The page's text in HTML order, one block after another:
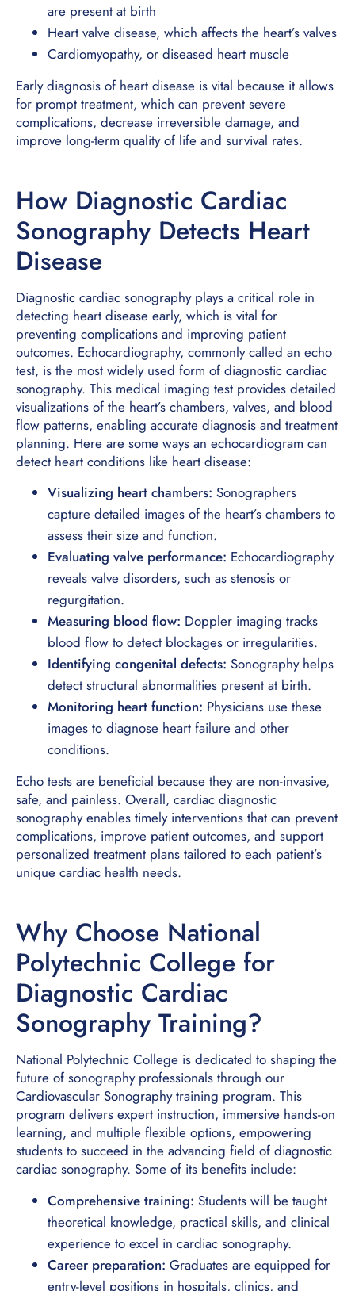
are present at birth
Heart valve disease, which affects the heart’s valves
Cardiomyopathy, or diseased heart muscle
Early diagnosis of heart disease is vital because it allows
for prompt treatment, which can prevent severe
complications, decrease irreversible damage, and
improve long-term quality of life and survival rates.
How Diagnostic Cardiac
Sonography Detects Heart
Disease
Diagnostic cardiac sonography plays a critical role in
detecting heart disease early, which is vital for
preventing complications and improving patient
outcomes. Echocardiography, commonly called an echo
test, is the most widely used form of diagnostic cardiac
sonography. This medical imaging test provides detailed
visualizations of the heart’s chambers, valves, and blood
flow patterns, enabling accurate diagnosis and treatment
planning. Here are some ways an echocardiogram can
detect heart conditions like heart disease:
Visualizing heart chambers: Sonographers
capture detailed images of the heart’s chambers to
assess their size and function.
Evaluating valve performance: Echocardiography
reveals valve disorders, such as stenosis or
regurgitation.
Measuring blood flow: Doppler imaging tracks
blood flow to detect blockages or irregularities.
Identifying congenital defects: Sonography helps
detect structural abnormalities present at birth.
Monitoring heart function: Physicians use these
images to diagnose heart failure and other
conditions.
Echo tests are beneficial because they are non-invasive,
safe, and painless. Overall, cardiac diagnostic
sonography enables timely interventions that can prevent
complications, improve patient outcomes, and support
personalized treatment plans tailored to each patient’s
unique cardiac health needs.
Why Choose National
Polytechnic College for
Diagnostic Cardiac
Sonography Training?
National Polytechnic College is dedicated to shaping the
future of sonography professionals through our
Cardiovascular Sonography training program. This
program delivers expert instruction, immersive hands-on
learning, and multiple flexible options, empowering
students to succeed in the advancing field of diagnostic
cardiac sonography. Some of its benefits include:
Comprehensive training: Students will be taught
theoretical knowledge, practical skills, and clinical
experience to excel in cardiac sonography.
Career preparation: Graduates are equipped for
entry-level positions in hospitals, clinics, and